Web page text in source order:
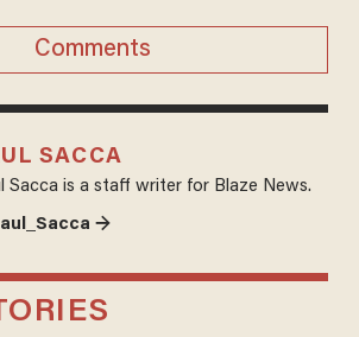
Comments
SACCA
Sacca is a staff writer for Blaze News.
→